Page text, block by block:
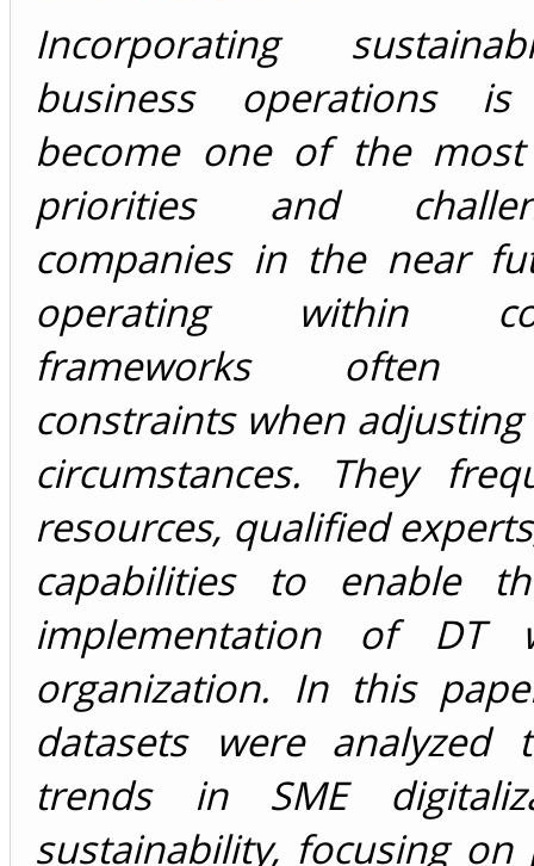
Incorporating
business operations
become one of the most
priorities and
companies in the near
operating within
frameworks often
constraints when
circumstances. They
resources, qualified
capabilities to enable
implementation of DT
organization. In this
datasets were analyzed
trends in SME
sustainability, focusing on